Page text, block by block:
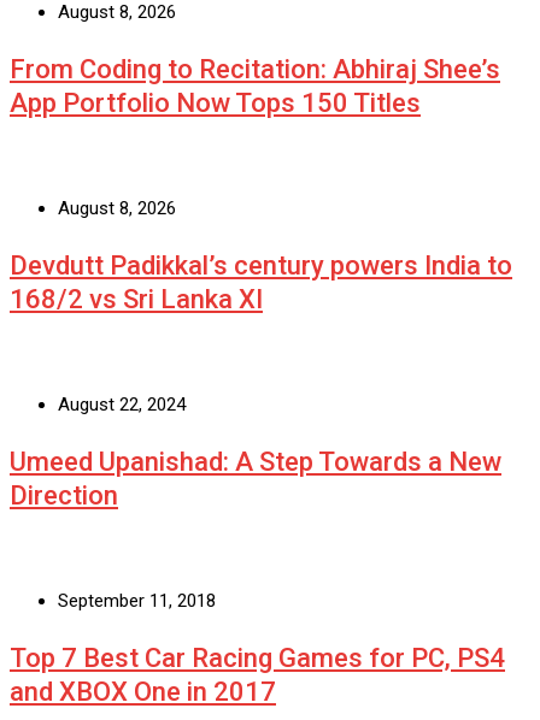
August 8, 2026
From Coding to Recitation: Abhiraj Shee’s
App Portfolio Now Tops 150 Titles
August 8, 2026
Devdutt Padikkal’s century powers India to
168/2 vs Sri Lanka XI
August 22, 2024
Umeed Upanishad: A Step Towards a New
Direction
September 11, 2018
Top 7 Best Car Racing Games for PC, PS4
and XBOX One in 2017